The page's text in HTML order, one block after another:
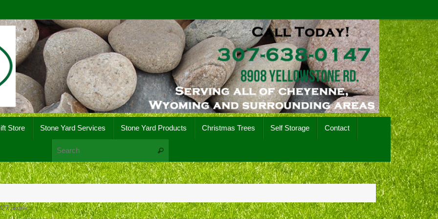
Store Stone Yard Services Stone Yard Products Christmas Trees Self Storage Contact
Search
pixels